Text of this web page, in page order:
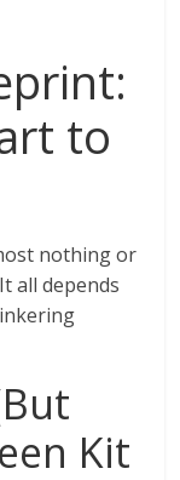
to
nothing or
all depends
Kit